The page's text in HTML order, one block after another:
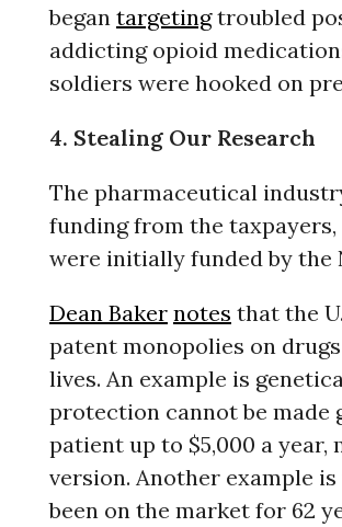
began targetingtroubled
addicting opioid
soldiers were hooked on
4. Stealing Our Research
The pharmaceutical
funding from the
were initially funded by
Dean Baker notes that the
patent monopolies on
lives. An example is
protection cannot be made
patient up to $5,000 a
version. Another example
been on the market for 62